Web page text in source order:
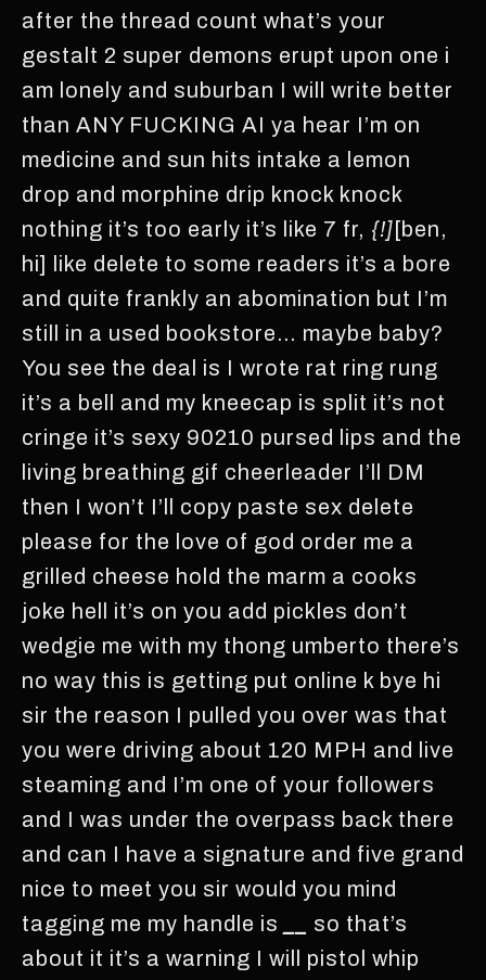
after the thread count what’s your
gestalt 2 super demons erupt upon one i
am lonely and suburban I will write better
than ANY FUCKING AI ya hear I’m on
medicine and sun hits intake a lemon
drop and morphine drip knock knock
nothing it’s too early it’s like 7 fr, {!][ben,
hi] like delete to some readers it’s a bore
and quite frankly an abomination but I’m
still in a used bookstore… maybe baby?
You see the deal is I wrote rat ring rung
it’s a bell and my kneecap is split it’s not
cringe it’s sexy 90210 pursed lips and the
living breathing gif cheerleader I’ll DM
then I won’t I’ll copy paste sex delete
please for the love of god order me a
grilled cheese hold the marm a cooks
joke hell it’s on you add pickles don’t
wedgie me with my thong umberto there’s
no way this is getting put online k bye hi
sir the reason I pulled you over was that
you were driving about 120 MPH and live
steaming and I’m one of your followers
and I was under the overpass back there
and can I have a signature and five grand
nice to meet you sir would you mind
tagging me my handle is
so that’s
about it it’s a warning I will pistol whip